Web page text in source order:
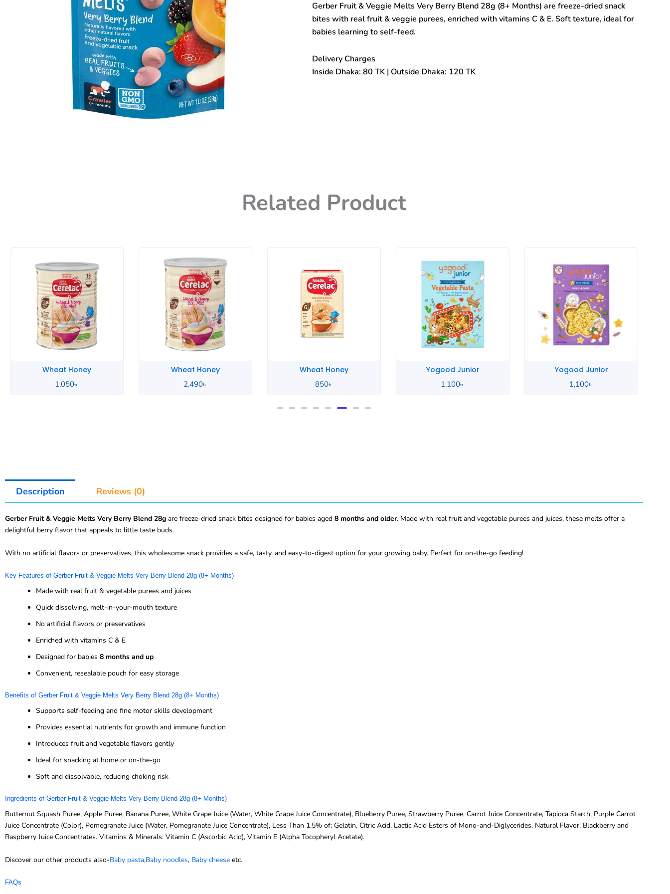
Very
Berry
Blend
(8+
28gm
quantity
Gerber Fruit & Veggie Melts Very Berry Blend 28g (8+ Months) are freeze-dried snack
bites with real fruit & veggie purees, enriched with vitamins C & E. Soft texture, ideal for
babies learning to self-feed.
Delivery Charges
Inside Dhaka: 80 TK | Outside Dhaka: 120 TK
Related Product
Wheat Honey
2,490৳
Wheat Honey
850৳
Yogood Junior
1,100৳
Yogood Junior
1,100৳
Yogood Junior
1,100৳
Description Reviews (0)
Gerber Fruit & Veggie Melts Very Berry Blend 28g are freeze-dried snack bites designed for babies aged 8 months and older. Made with real fruit and vegetable purees and juices, these melts offer a
delightful berry flavor that appeals to little taste buds.
With no artificial flavors or preservatives, this wholesome snack provides a safe, tasty, and easy-to-digest option for your growing baby. Perfect for on-the-go feeding!
Key Features of Gerber Fruit & Veggie Melts Very Berry Blend 28g (8+ Months)
Made with real fruit & vegetable purees and juices
Quick dissolving, melt-in-your-mouth texture
No artificial flavors or preservatives
Enriched with vitamins C & E
Designed for babies 8 months and up
Convenient, resealable pouch for easy storage
Benefits of Gerber Fruit & Veggie Melts Very Berry Blend 28g (8+ Months)
Supports self-feeding and fine motor skills development
Provides essential nutrients for growth and immune function
Introduces fruit and vegetable flavors gently
Ideal for snacking at home or on-the-go
Soft and dissolvable, reducing choking risk
Ingredients of Gerber Fruit & Veggie Melts Very Berry Blend 28g (8+ Months)
Butternut Squash Puree, Apple Puree, Banana Puree, White Grape Juice (Water, White Grape Juice Concentrate), Blueberry Puree, Strawberry Puree, Carrot Juice Concentrate, Tapioca Starch, Purple Carrot
Juice Concentrate (Color), Pomegranate Juice (Water, Pomegranate Juice Concentrate), Less Than 1.5% of: Gelatin, Citric Acid, Lactic Acid Esters of Mono-and-Diglycerides, Natural Flavor, Blackberry and
Raspberry Juice Concentrates. Vitamins & Minerals: Vitamin C (Ascorbic Acid), Vitamin E (Alpha Tocopheryl Acetate).
Discover our other products also-Baby pasta,Baby noodles, Baby cheese etc.
FAQs